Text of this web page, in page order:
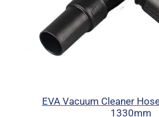
EVA Vacuum Cleaner
1330mm